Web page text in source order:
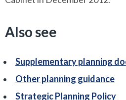
Also see
Supplementary planning
Other planning guidance
Strategic Planning Policy